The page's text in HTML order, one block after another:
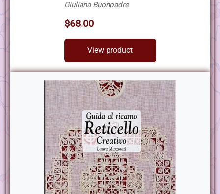
Giuliana Buonpadre
$68.00
View product